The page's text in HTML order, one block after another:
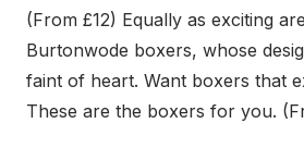
(From £12) Equally as exciting
Burtonwode boxers, whose
faint of heart. Want boxers that
These are the boxers for you.